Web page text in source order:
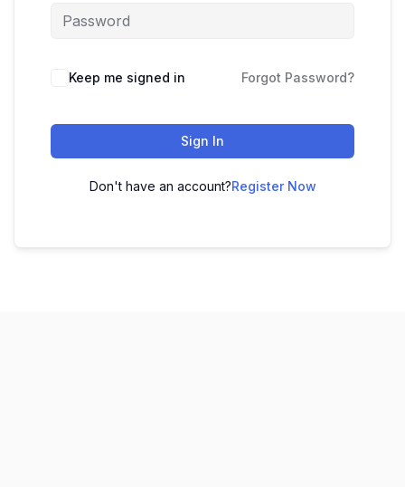
Keep me signed in Forgot Password?
Sign In
Don't have an account?Register Now